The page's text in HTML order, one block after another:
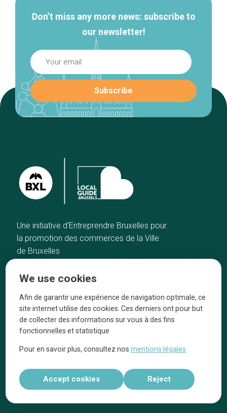
Don’t miss any more news: subscribe to
our newsletter!
Une initiative d’Entreprendre Bruxelles pour
la promotion des commerces de la Ville
de Bruxelles
Our top picks
Neighborhoods
Blog
Tops 10
They talk about us
Legal information
Réalisé par
We use cookies
Afin de garantir une expérience de navigation optimale, ce
site internet utilise des cookies. Ces derniers ont pour but
de collecter des informations sur vous à des fins
fonctionnelles et statistique
Pour en savoir plus, consultez nosmentions légales
Accept cookies Reject